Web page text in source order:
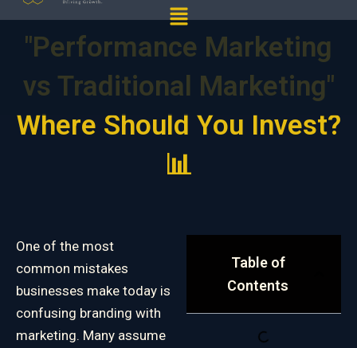
Menu
"Performance Marketing
vs Traditional Marketing"
Where Should You Invest?
📊
One of the most
common mistakes
businesses make today is
confusing branding with
marketing. Many assume
Table of
Contents